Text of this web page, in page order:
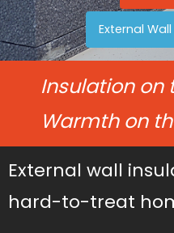
External
Insulation on
Warmth on
External wall
hard-to-treat